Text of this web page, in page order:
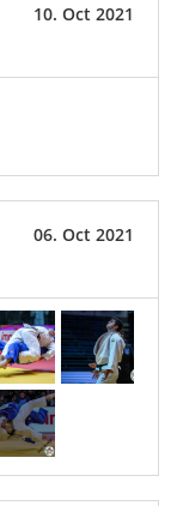
10. Oct 2021
06. Oct 2021